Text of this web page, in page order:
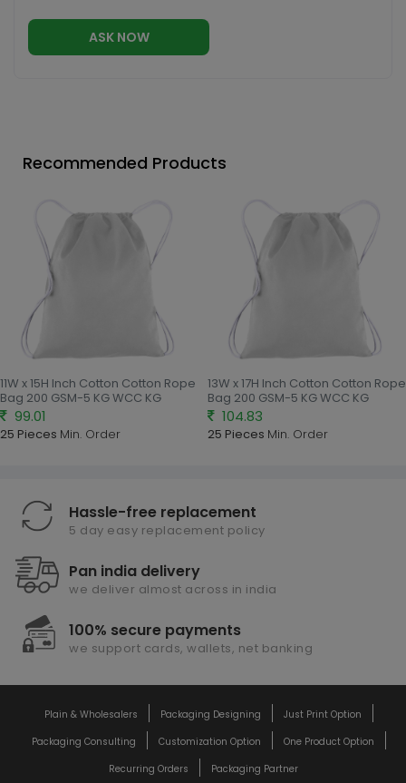
ASK NOW
Recommended Products
11W x 15H Inch Cotton Cotton Rope
Bag 200 GSM-5 KG WCC KG
99.01
25 Pieces Min. Order
13W x 17H Inch Cotton Cotton Rope
Bag 200 GSM-5 KG WCC KG
104.83
25 Pieces Min. Order
Hassle-free replacement
5 day easy replacement policy
Pan india delivery
we deliver almost across in india
100% secure payments
we support cards, wallets, net banking
Plain & Wholesalers Packaging Designing
Just Print Option
Packaging Consulting
Customization Option
One Product Option
Recurring Orders
Packaging Partner